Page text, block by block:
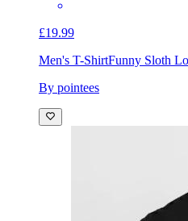
£19.99
Men's T-ShirtFunny Sloth
By pointees